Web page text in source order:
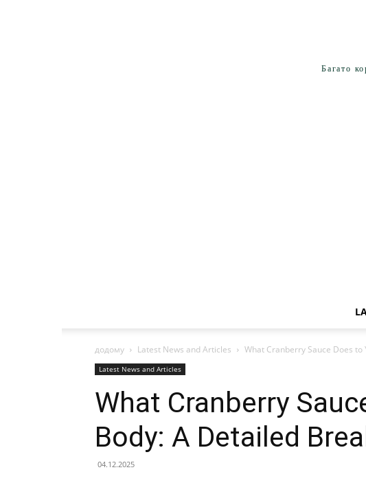
Багато
додому Latest News and Articles What Cranberry Sauce Does
Latest News and Articles
What Cranberry
Body: A Detailed
04.12.2025